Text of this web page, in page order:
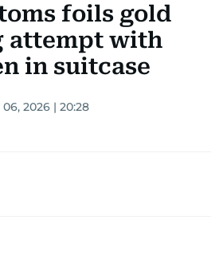
foils gold
attempt with
in suitcase
2026 | 20:28